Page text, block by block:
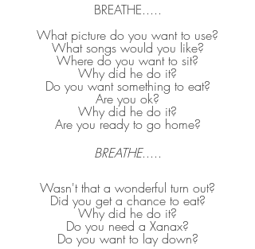
BREATHE.....
What picture do you want to use?
What songs would you like?
Where do you want to sit?
Why did he do it?
Do you want something to eat?
Are you ok?
Why did he do it?
Are you ready to go home?
BREATHE.....
Wasn't that a wonderful turn out?
Did you get a chance to eat?
Why did he do it?
Do you need a Xanax?
Do you want to lay down?